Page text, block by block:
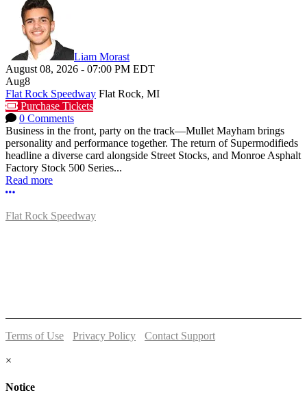
Liam Morast
August 08, 2026 - 07:00 PM EDT
Aug8
Flat Rock Speedway Flat Rock, MI
Purchase Tickets
0 Comments
Business in the front, party on the track—Mullet Mayham brings
personality and performance together. The return of Supermodifieds
headline a diverse card alongside Street Stocks, and Monroe Asphalt
Factory Stock 500 Series...
Read more
More options
Flat Rock Speedway
Terms of Use Privacy Policy
Contact Support
×
Notice